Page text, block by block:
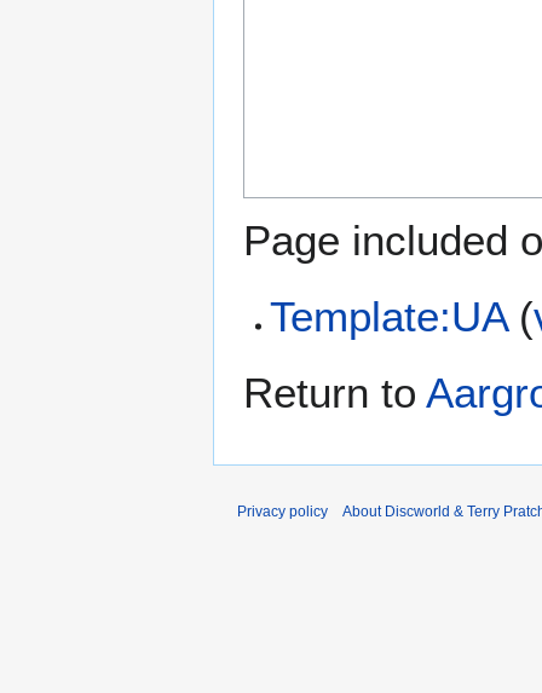
Page included
Template:UA(
Return to
Privacy policy About Discworld & Terry